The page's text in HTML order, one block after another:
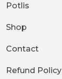
Potlis
Shop
Contact
Refund Policy